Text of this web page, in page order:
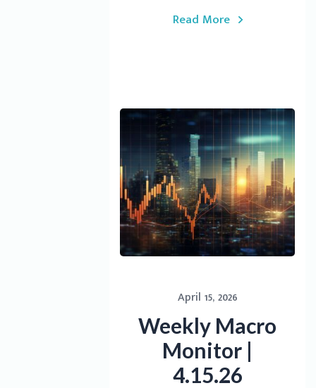
Read More
April 15, 2026
Weekly Macro
Monitor |
4.15.26